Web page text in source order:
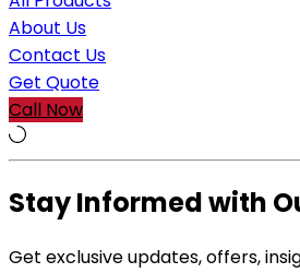
About Us
Contact Us
Get Quote
Call Now
Stay Informed with
Get exclusive updates, offers,